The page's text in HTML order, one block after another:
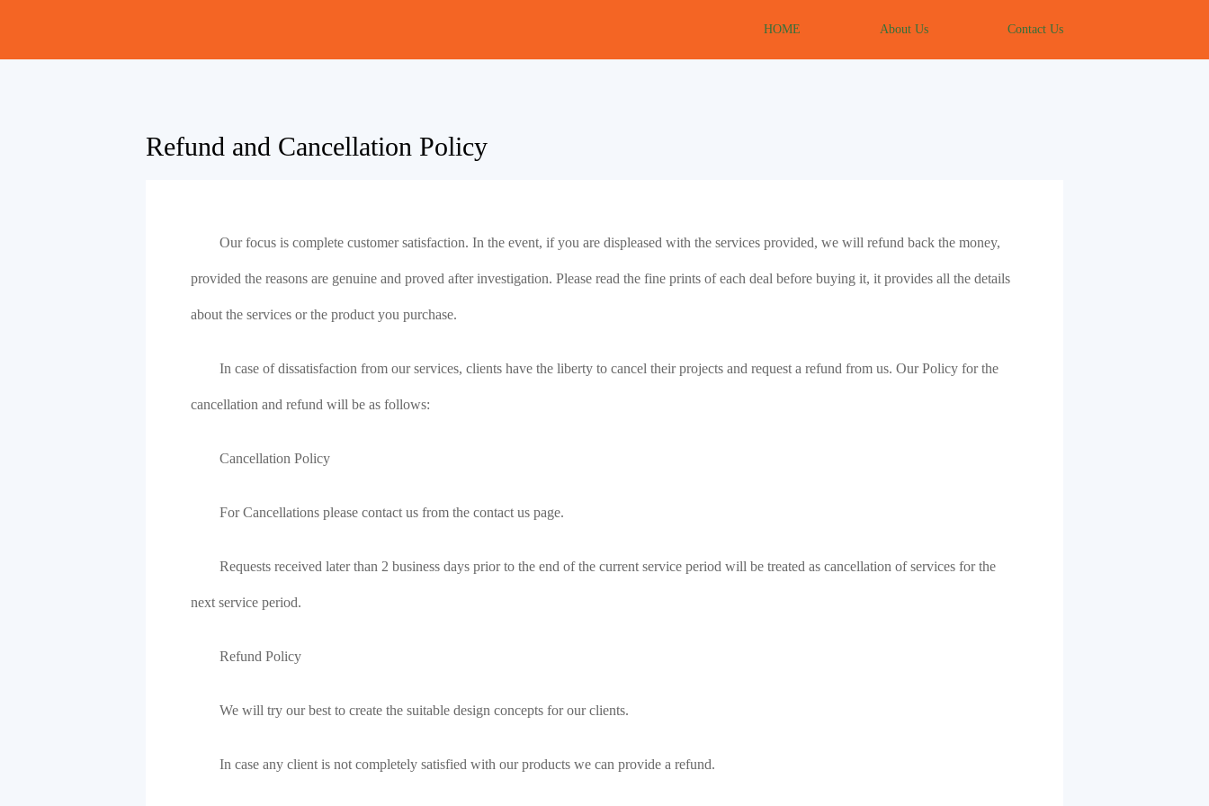
HOME About Us Contact Us
Refund and Cancellation Policy
Our focus is complete customer satisfaction. In the event, if you are displeased with the services provided, we will refund back the money,
provided the reasons are genuine and proved after investigation. Please read the fine prints of each deal before buying it, it provides all the details
about the services or the product you purchase.
In case of dissatisfaction from our services, clients have the liberty to cancel their projects and request a refund from us. Our Policy for the
cancellation and refund will be as follows:
Cancellation Policy
For Cancellations please contact us from the contact us page.
Requests received later than 2 business days prior to the end of the current service period will be treated as cancellation of services for the
next service period.
Refund Policy
We will try our best to create the suitable design concepts for our clients.
In case any client is not completely satisfied with our products we can provide a refund.